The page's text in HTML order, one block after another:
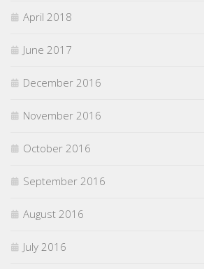
April 2018
June 2017
December 2016
November 2016
October 2016
September 2016
August 2016
July 2016